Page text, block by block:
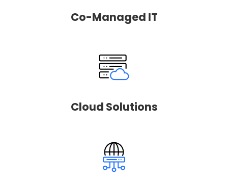
Co-Managed IT
Cloud Solutions